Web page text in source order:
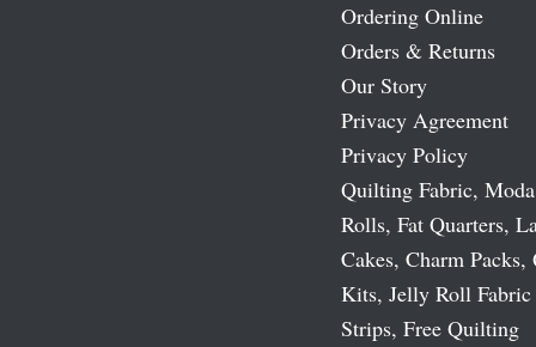
Ordering Online
Orders & Returns
Our Story
Privacy Agreement
Privacy Policy
Quilting Fabric,
Rolls, Fat Quarters,
Cakes, Charm
Kits, Jelly Roll Fabric
Strips, Free Quilting